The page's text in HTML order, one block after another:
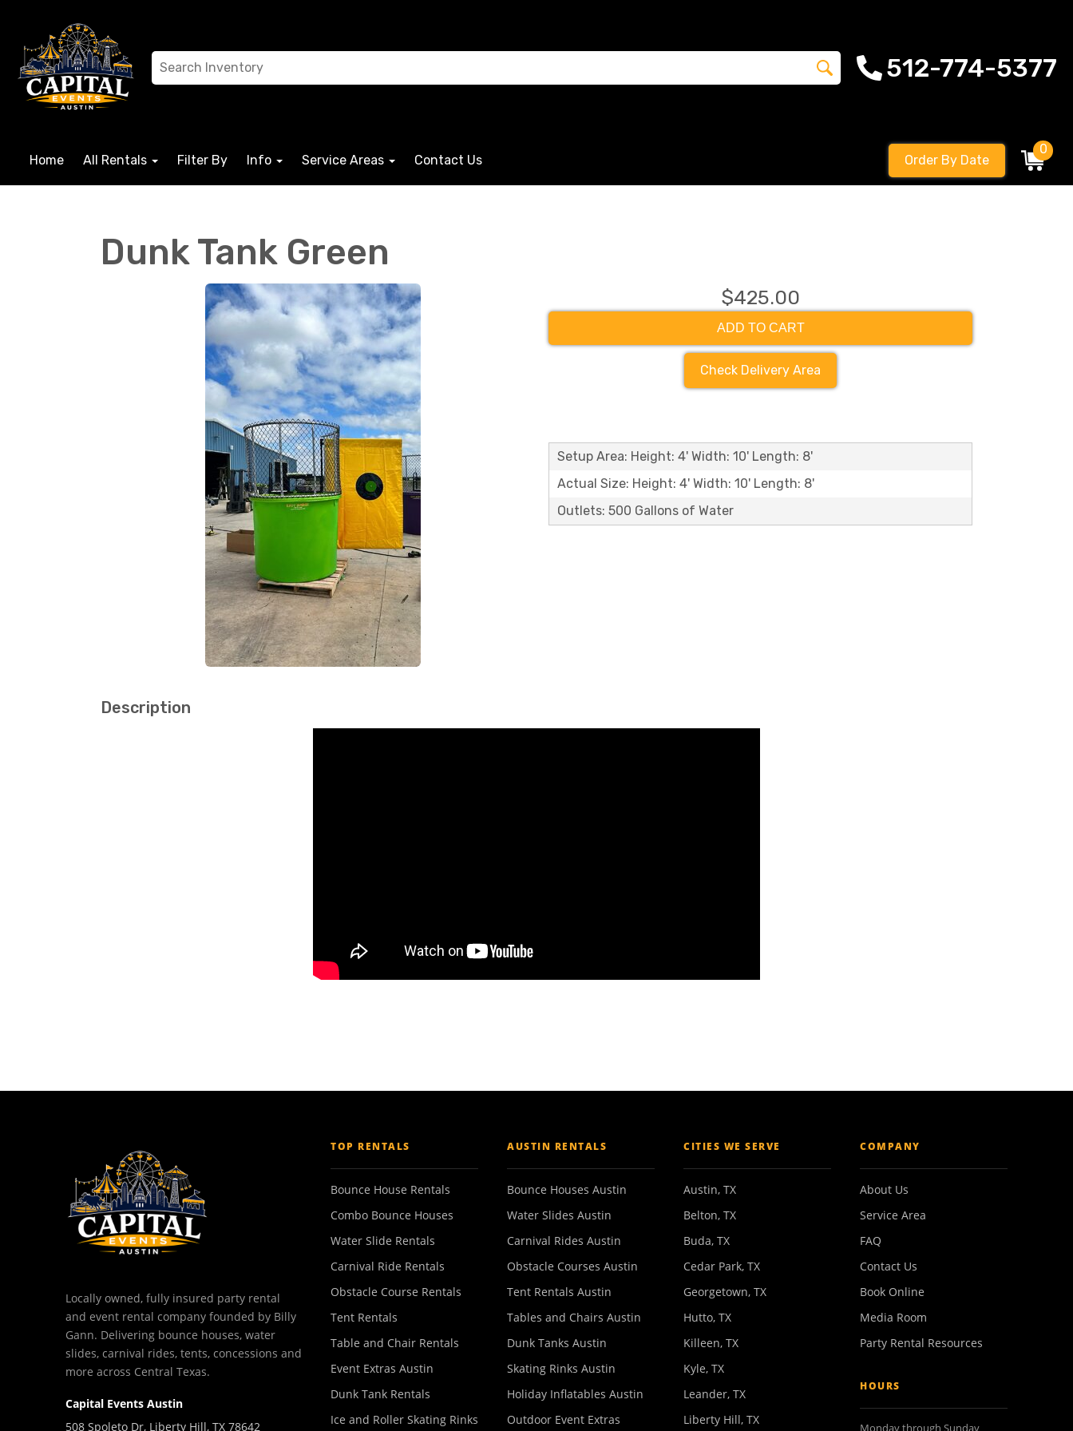
512-774-5377
Home All Rentals Filter By Info Service Areas Contact Us Order By Date
0
Dunk Tank Green
$425.00
ADD TO CART
Check Delivery Area
Setup Area: Height: 4' Width: 10' Length: 8'
Actual Size: Height: 4' Width: 10' Length: 8'
Outlets: 500 Gallons of Water
Description
Locally owned, fully insured party rental
and event rental company founded by Billy
Gann. Delivering bounce houses, water
slides, carnival rides, tents, concessions and
more across Central Texas.
Capital Events Austin
508 Spoleto Dr, Liberty Hill, TX 78642
TOP RENTALS
Bounce House Rentals
Combo Bounce Houses
Water Slide Rentals
Carnival Ride Rentals
Obstacle Course Rentals
Tent Rentals
Table and Chair Rentals
Event Extras Austin
Dunk Tank Rentals
Ice and Roller Skating Rinks
AUSTIN RENTALS
Bounce Houses Austin
Water Slides Austin
Carnival Rides Austin
Obstacle Courses Austin
Tent Rentals Austin
Tables and Chairs Austin
Dunk Tanks Austin
Skating Rinks Austin
Holiday Inflatables Austin
Outdoor Event Extras
CITIES WE SERVE
Austin, TX
Belton, TX
Buda, TX
Cedar Park, TX
Georgetown, TX
Hutto, TX
Killeen, TX
Kyle, TX
Leander, TX
Liberty Hill, TX
COMPANY
About Us
Service Area
FAQ
Contact Us
Book Online
Media Room
Party Rental Resources
HOURS
Monday through Sunday